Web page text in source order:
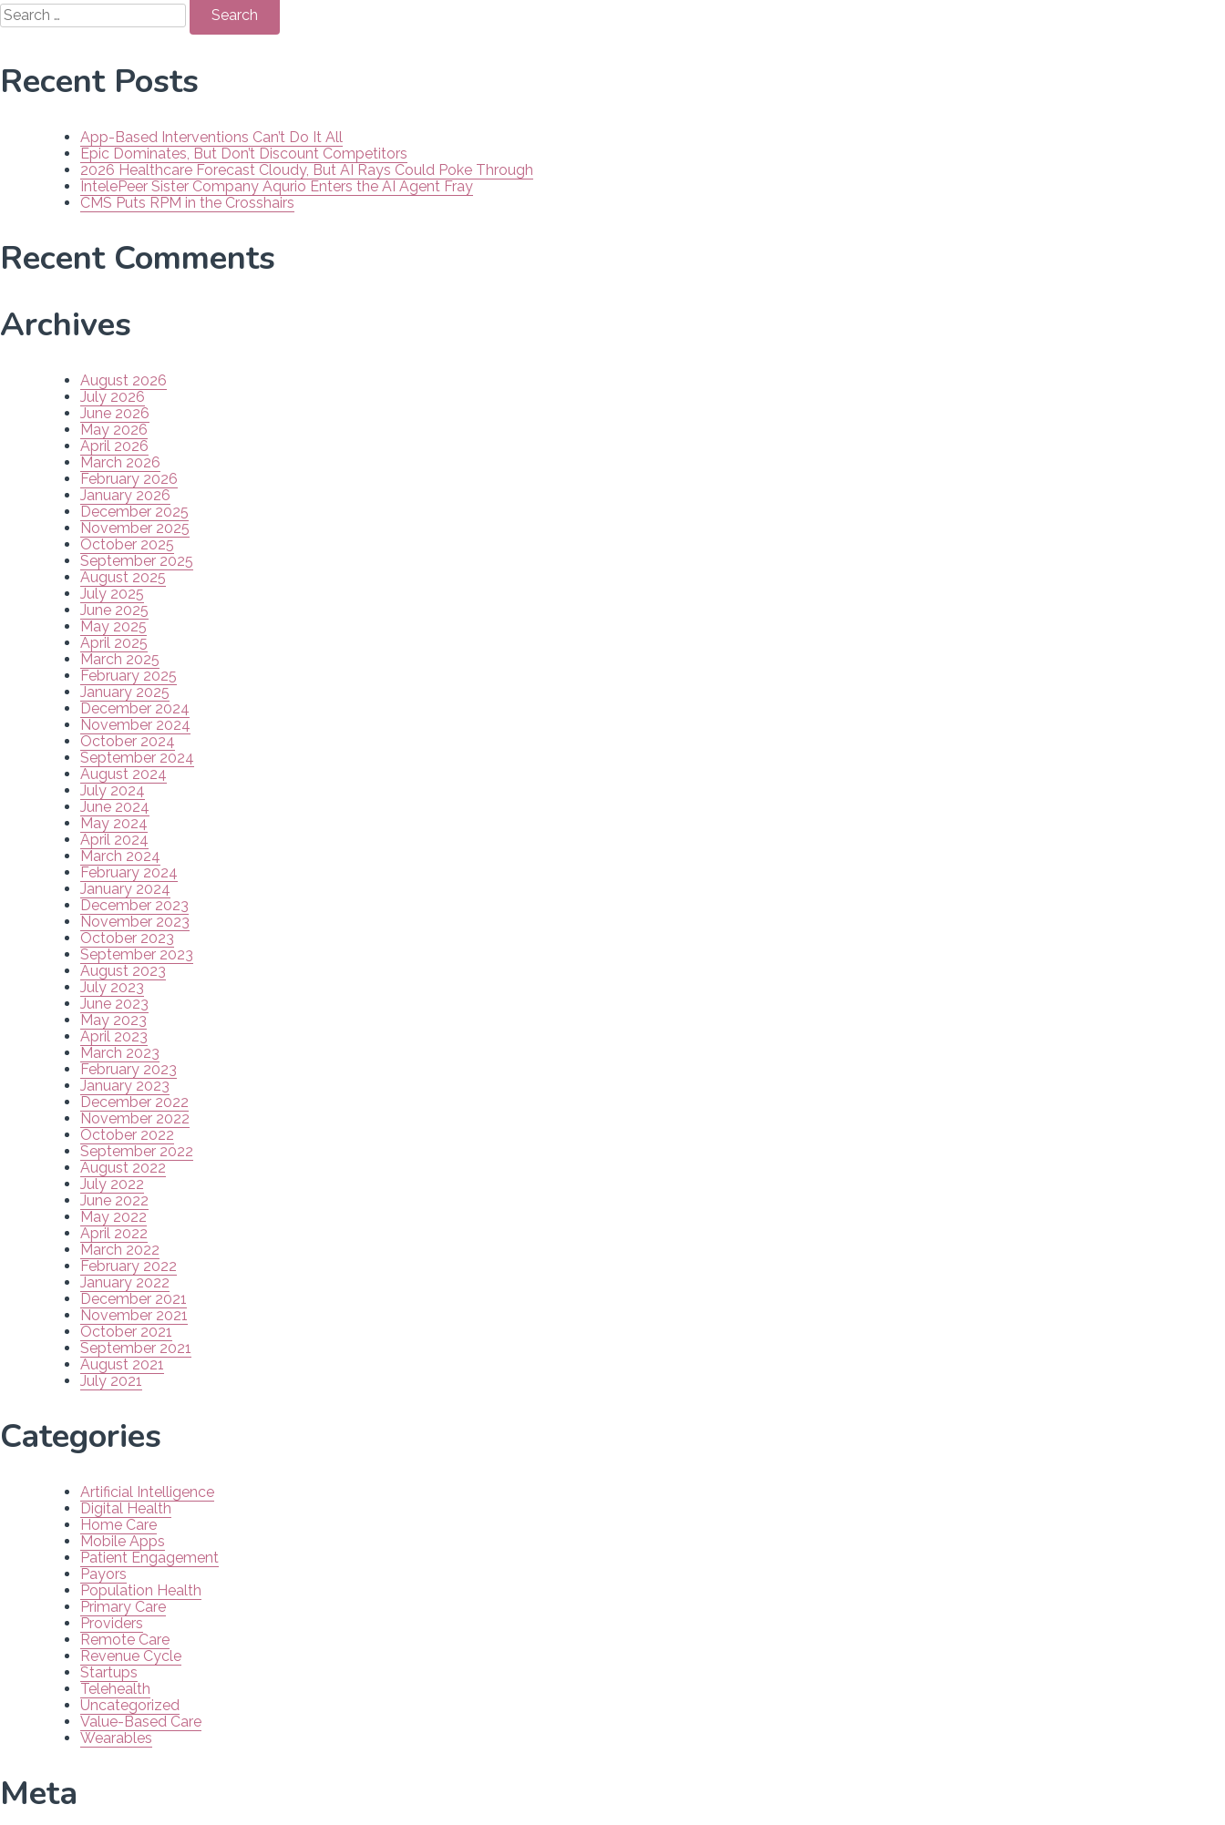
for:
Recent Posts
App-Based Interventions Can’t Do It All
Epic Dominates, But Don’t Discount Competitors
2026 Healthcare Forecast Cloudy, But AI Rays Could Poke Through
IntelePeer Sister Company Aqurio Enters the AI Agent Fray
CMS Puts RPM in the Crosshairs
Recent Comments
Archives
August 2026
July 2026
June 2026
May 2026
April 2026
March 2026
February 2026
January 2026
December 2025
November 2025
October 2025
September 2025
August 2025
July 2025
June 2025
May 2025
April 2025
March 2025
February 2025
January 2025
December 2024
November 2024
October 2024
September 2024
August 2024
July 2024
June 2024
May 2024
April 2024
March 2024
February 2024
January 2024
December 2023
November 2023
October 2023
September 2023
August 2023
July 2023
June 2023
May 2023
April 2023
March 2023
February 2023
January 2023
December 2022
November 2022
October 2022
September 2022
August 2022
July 2022
June 2022
May 2022
April 2022
March 2022
February 2022
January 2022
December 2021
November 2021
October 2021
September 2021
August 2021
July 2021
Categories
Artificial Intelligence
Digital Health
Home Care
Mobile Apps
Patient Engagement
Payors
Population Health
Primary Care
Providers
Remote Care
Revenue Cycle
Startups
Telehealth
Uncategorized
Value-Based Care
Wearables
Meta